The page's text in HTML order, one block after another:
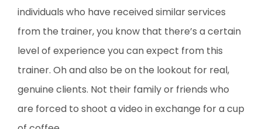
individuals who have received similar services
from the trainer, you know that there’s a certain
level of experience you can expect from this
trainer. Oh and also be on the lookout for real,
genuine clients. Not their family or friends who
are forced to shoot a video in exchange for a cup